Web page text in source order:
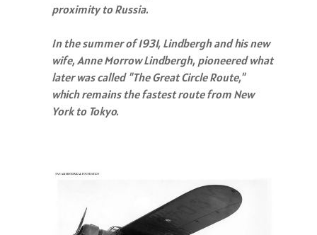
proximity to Russia.
In the summer of 1931, Lindbergh and his new
wife, Anne Morrow Lindbergh, pioneered what
later was called "The Great Circle Route,"
which remains the fastest route from New
York to Tokyo.